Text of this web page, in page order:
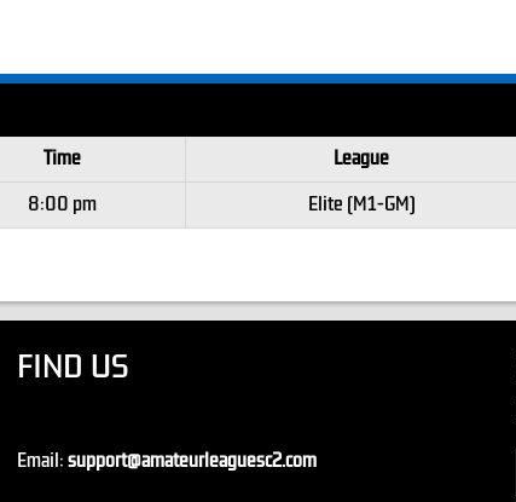
Time League
8:00 pm Elite (M1-GM)
FIND US
Email:support@amateurleaguesc2.com